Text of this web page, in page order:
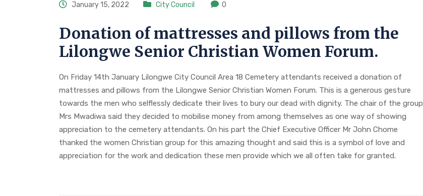
January 15, 2022 City Council 0
Donation of mattresses and pillows from the
Lilongwe Senior Christian Women Forum.
On Friday 14th January Lilongwe City Council Area 18 Cemetery attendants received a donation of
mattresses and pillows from the Lilongwe Senior Christian Women Forum. This is a generous gesture
towards the men who selflessly dedicate their lives to bury our dead with dignity. The chair of the group
Mrs Mwadiwa said they decided to mobilise money from among themselves as one way of showing
appreciation to the cemetery attendants. On his part the Chief Executive Officer Mr John Chome
thanked the women Christian group for this amazing thought and said this is a symbol of love and
appreciation for the work and dedication these men provide which we all often take for granted.